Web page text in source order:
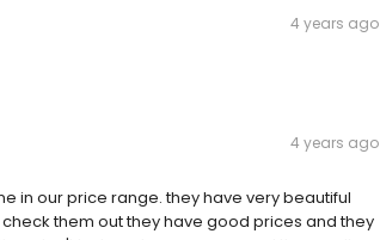
4 years ago
4 years ago
in our price range. they have very beautiful
them out they have good prices and they